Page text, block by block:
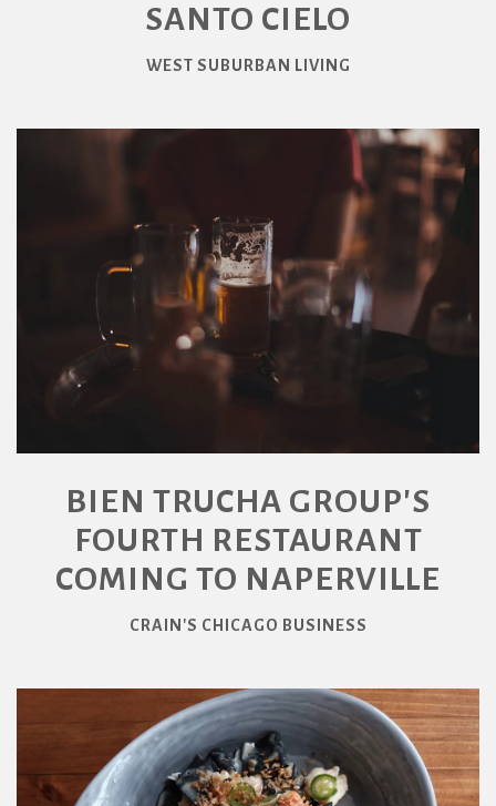
SANTO CIELO
WEST SUBURBAN LIVING
BIEN TRUCHA GROUP'S
FOURTH RESTAURANT
COMING TO NAPERVILLE
CRAIN'S CHICAGO BUSINESS